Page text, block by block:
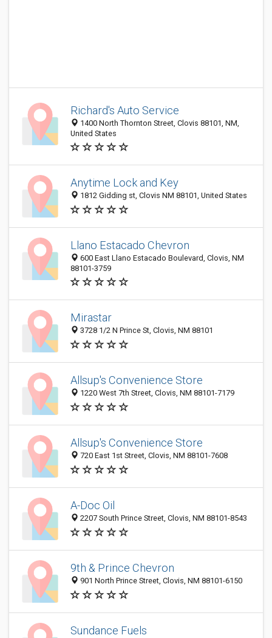
Richard's Auto Service
1400 North Thornton Street, Clovis 88101, NM,
United States
Anytime Lock and Key
1812 Gidding st, Clovis NM 88101, United States
Llano Estacado Chevron
600 East Llano Estacado Boulevard, Clovis, NM
88101-3759
Mirastar
3728 1/2 N Prince St, Clovis, NM 88101
Allsup's Convenience Store
1220 West 7th Street, Clovis, NM 88101-7179
Allsup's Convenience Store
720 East 1st Street, Clovis, NM 88101-7608
A-Doc Oil
2207 South Prince Street, Clovis, NM 88101-8543
9th & Prince Chevron
901 North Prince Street, Clovis, NM 88101-6150
Sundance Fuels